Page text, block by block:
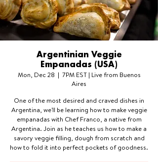
Argentinian Veggie
Empanadas (USA)
Mon, Dec 28
  |
7PM EST | Live from Buenos
Aires
One of the most desired and craved dishes in
Argentina, we'll be learning how to make veggie
empanadas with Chef Franco, a native from
Argentina. Join as he teaches us how to make a
savory veggie filling, dough from scratch and
how to fold it into perfect pockets of goodness.